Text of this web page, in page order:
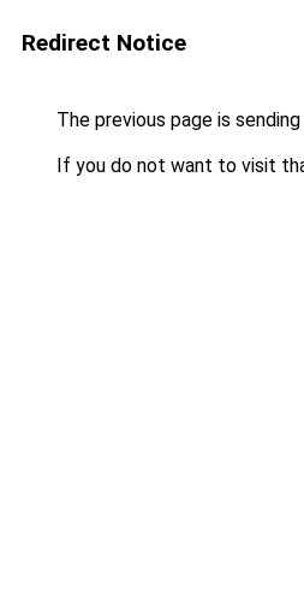
Redirect Notice
The previous page is
If you do not want to visit